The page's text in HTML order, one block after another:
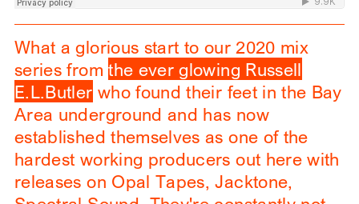
What a glorious start to our 2020 mix
series fromthe ever glowing Russell
E.L.Butler who found their feet in the Bay
Area underground and has now
established themselves as one of the
hardest working producers out here with
releases on Opal Tapes, Jacktone,